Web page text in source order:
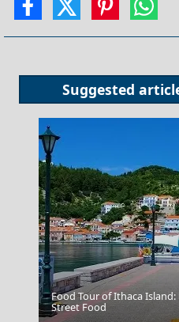
Suggested
Livadia Town
Food Tour of Ithaca
Street Food